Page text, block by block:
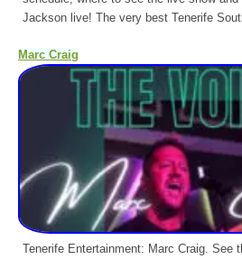
Jackson live! The very best Tenerife
Marc Craig
Tenerife Entertainment: Marc Craig. See